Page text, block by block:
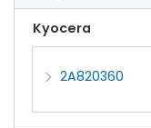
Kyocera
2A820360